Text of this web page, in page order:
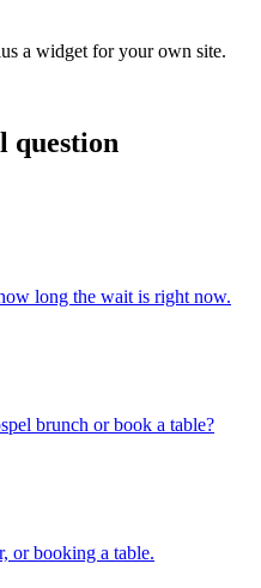
a widget for your own site.
question
long the wait is right now.
brunch or book a table?
or booking a table.